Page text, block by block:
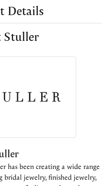
Details
has been creating a wide range
jewelry, finished jewelry,